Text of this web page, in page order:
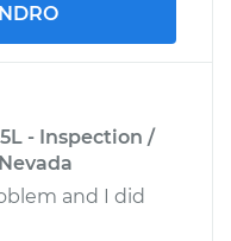
- Inspection /
and I did